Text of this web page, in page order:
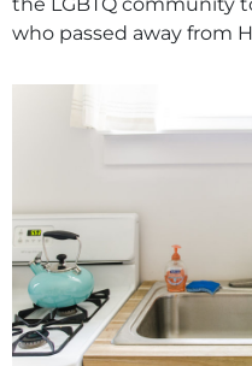
who passed away from